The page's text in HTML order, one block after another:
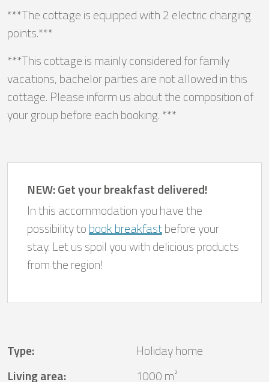
***The cottage is equipped with 2 electric charging
points.***
***This cottage is mainly considered for family
vacations, bachelor parties are not allowed in this
cottage. Please inform us about the composition of
your group before each booking. ***
NEW: Get your breakfast delivered!
In this accommodation you have the
possibility tobook breakfastbefore your
stay. Let us spoil you with delicious products
from the region!
Type:
Holiday home
Living area:
1000 m²